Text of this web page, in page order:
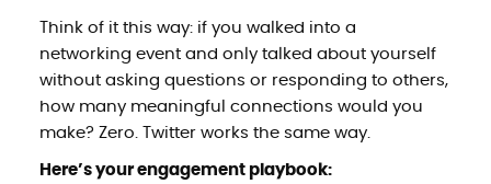
Think of it this way: if you walked into a
networking event and only talked about yourself
without asking questions or responding to others,
how many meaningful connections would you
make? Zero. Twitter works the same way.
Here’s your engagement playbook: